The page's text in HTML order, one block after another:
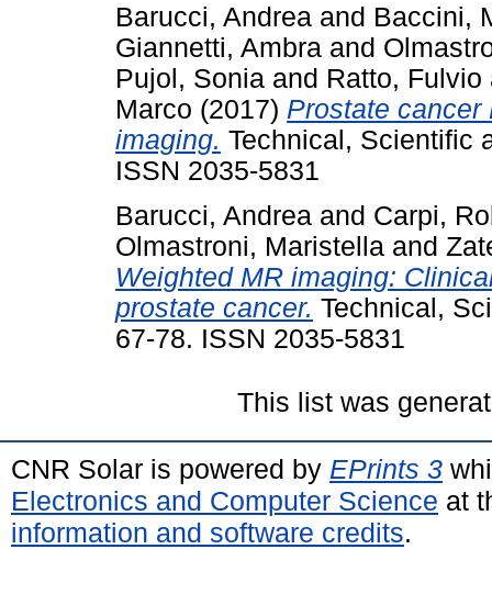
Barucci, Andrea and Baccini,
Giannetti, Ambra and
Pujol, Sonia and Ratto, Fulvio
Marco (2017) Prostate cancer
imaging. Technical, Scientific
ISSN 2035-5831
Barucci, Andrea and Carpi,
Olmastroni, Maristella and
Weighted MR imaging:
prostate cancer. Technical,
67-78. ISSN 2035-5831
This list was
CNR Solar is powered by EPrints 3
Electronics and Computer Science at
information and software credits.